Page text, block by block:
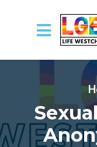
Skip to main